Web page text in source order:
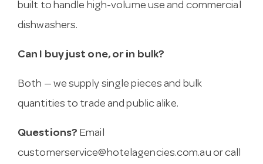
built to handle high-volume use and commercial
dishwashers.
Can I buy just one, or in bulk?
Both — we supply single pieces and bulk
quantities to trade and public alike.
Questions? Email
customerservice@hotelagencies.com.au or call